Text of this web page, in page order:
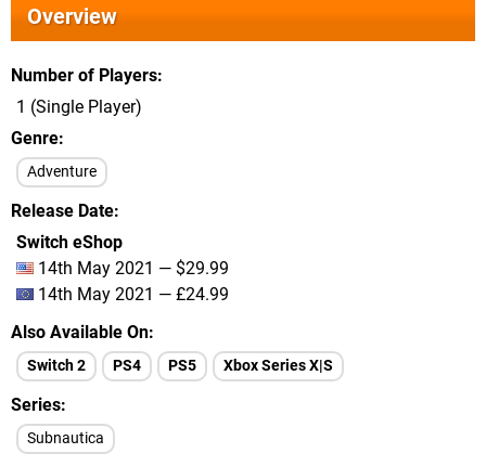
Overview
Number of Players
1 (Single Player)
Genre
Adventure
Release Date
Switch eShop
14th May 2021 — $29.99
14th May 2021 — £24.99
Also Available On
Switch 2 PS4 PS5 Xbox Series X|S
Series
Subnautica